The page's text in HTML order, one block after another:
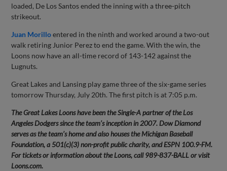
loaded, De Los Santos ended the inning with a three-pitch
strikeout.
Juan Morilloentered in the ninth and worked around a two-out
walk retiring Junior Perez to end the game. With the win, the
Loons now have an all-time record of 143-142 against the
Lugnuts.
Great Lakes and Lansing play game three of the six-game series
tomorrow Thursday, July 20th. The first pitch is at 7:05 p.m.
The Great Lakes Loons have been the Single-A partner of the Los
Angeles Dodgers since the team’s inception in 2007. Dow Diamond
serves as the team’s home and also houses the Michigan Baseball
Foundation, a 501(c)(3) non-profit public charity, and ESPN 100.9-FM.
For tickets or information about the Loons, call 989-837-BALL or visit
Loons.com.